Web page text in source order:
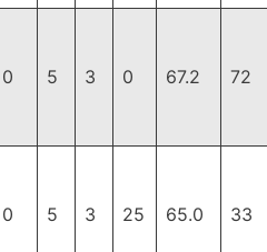
0 5 3 0 67.2 72
0 5 3 25 65.0 33